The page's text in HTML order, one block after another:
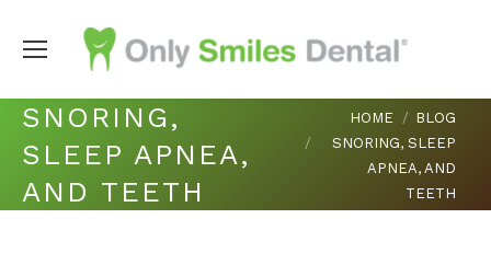
SNORING,
SLEEP APNEA,
AND TEETH
You are here:
HOME
BLOG
SNORING, SLEEP
APNEA, AND
TEETH